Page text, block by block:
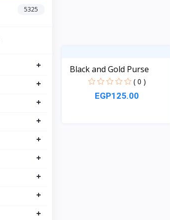
5325
+
+
+
+
+
+
+
+
+
Black and Gold Purse
( 0 )
EGP125.00